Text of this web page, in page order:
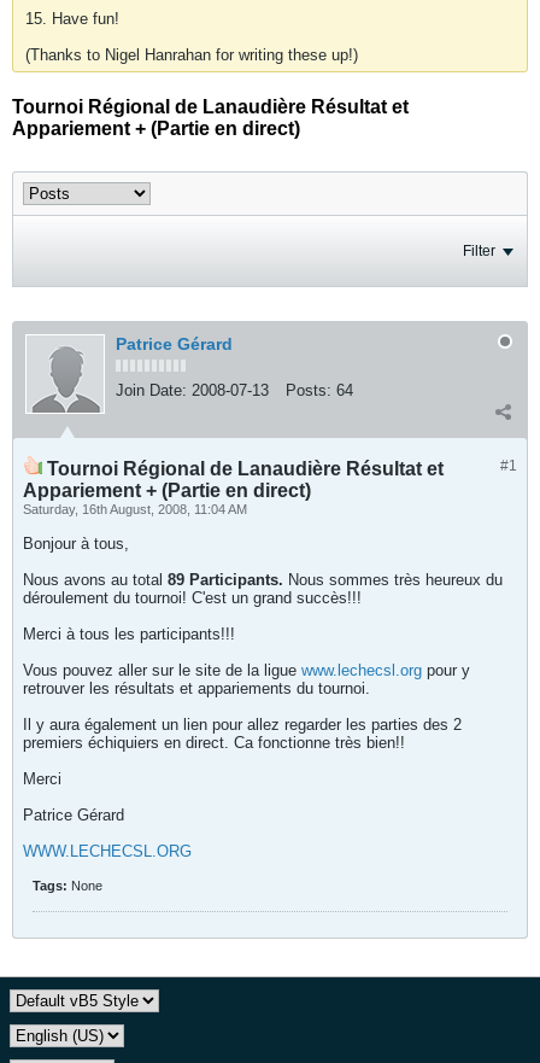
15. Have fun!
(Thanks to Nigel Hanrahan for writing these up!)
Tournoi Régional de Lanaudière Résultat et
Appariement + (Partie en direct)
Filter
Patrice Gérard
Join Date: 2008-07-13 Posts: 64
#1
Tournoi Régional de Lanaudière Résultat et
Appariement + (Partie en direct)
Saturday, 16th August, 2008, 11:04 AM
Bonjour à tous,
Nous avons au total 89 Participants. Nous sommes très heureux du
déroulement du tournoi! C'est un grand succès!!!
Merci à tous les participants!!!
Vous pouvez aller sur le site de la ligue www.lechecsl.org pour y
retrouver les résultats et appariements du tournoi.
Il y aura également un lien pour allez regarder les parties des 2
premiers échiquiers en direct. Ca fonctionne très bien!!
Merci
Patrice Gérard
WWW.LECHECSL.ORG
Tags: None